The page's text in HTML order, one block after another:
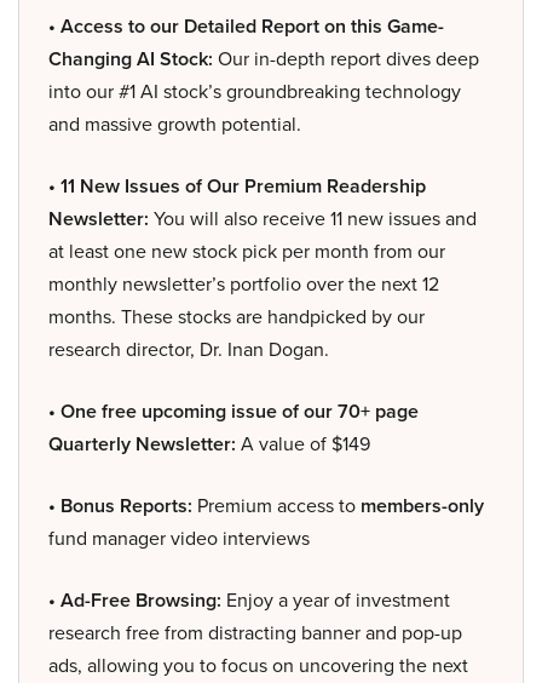
• Access to our Detailed Report on this Game-
Changing AI Stock: Our in-depth report dives deep
into our #1 AI stock’s groundbreaking technology
and massive growth potential.
• 11 New Issues of Our Premium Readership
Newsletter: You will also receive 11 new issues and
at least one new stock pick per month from our
monthly newsletter’s portfolio over the next 12
months. These stocks are handpicked by our
research director, Dr. Inan Dogan.
• One free upcoming issue of our 70+ page
Quarterly Newsletter: A value of $149
• Bonus Reports: Premium access to members-only
fund manager video interviews
• Ad-Free Browsing: Enjoy a year of investment
research free from distracting banner and pop-up
ads, allowing you to focus on uncovering the next